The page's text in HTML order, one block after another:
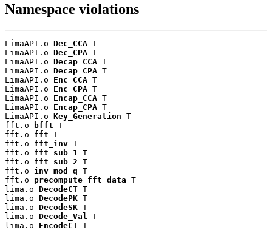
Namespace violations
LimaAPI.o Dec_CCA T
LimaAPI.o Dec_CPA T
LimaAPI.o Decap_CCA T
LimaAPI.o Decap_CPA T
LimaAPI.o Enc_CCA T
LimaAPI.o Enc_CPA T
LimaAPI.o Encap_CCA T
LimaAPI.o Encap_CPA T
LimaAPI.o Key_Generation T
fft.o
bfft T
fft.o fft T
fft.o fft_inv T
fft.o fft_sub_1
T
fft.o fft_sub_2 T
fft.o inv_mod_q T
fft.o precompute_fft_data T
lima.o DecodeCT T
lima.o DecodePK T
lima.o DecodeSK T
lima.o Decode_Val
T
lima.o EncodeCT T